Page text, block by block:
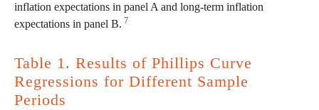
inflation expectations in panel A and long-term inflation
expectations in panel B. 7
Table 1. Results of Phillips Curve
Regressions for Different Sample
Periods